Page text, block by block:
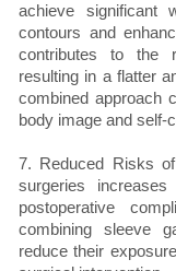
achieve significant
contours and
contributes to the
resulting in a flatter
combined approach
body image and self-
7. Reduced Risks
surgeries
postoperative
combining sleeve
reduce their